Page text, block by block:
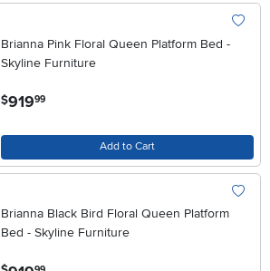
Brianna Pink Floral Queen Platform Bed -
Skyline Furniture
$919.99
Add to Cart
Brianna Black Bird Floral Queen Platform
Bed - Skyline Furniture
.